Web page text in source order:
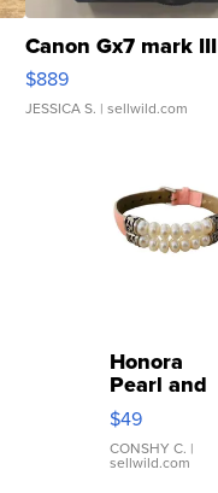
Canon Gx7 mark III
$889
JESSICA S. | sellwild.com
Honora
Pearl and
Pink
Leather
Bracelet
Adjustable
$49
CONSHY C. |
sellwild.com